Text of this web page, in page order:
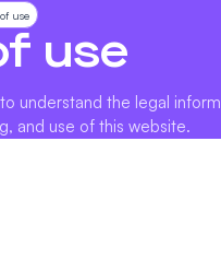
use
use
understand the legal
and use of this website.